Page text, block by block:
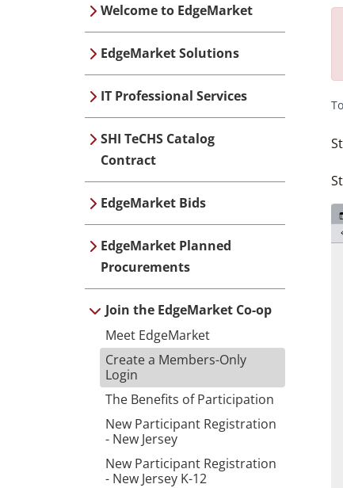
Welcome to EdgeMarket
EdgeMarket Solutions
IT Professional Services
SHI TeCHS Catalog
Contract
EdgeMarket Bids
EdgeMarket Planned
Procurements
Join the EdgeMarket Co-op
Meet EdgeMarket
Create a Members-Only
Login
The Benefits of Participation
New Participant Registration
- New Jersey
New Participant Registration
- New Jersey K-12